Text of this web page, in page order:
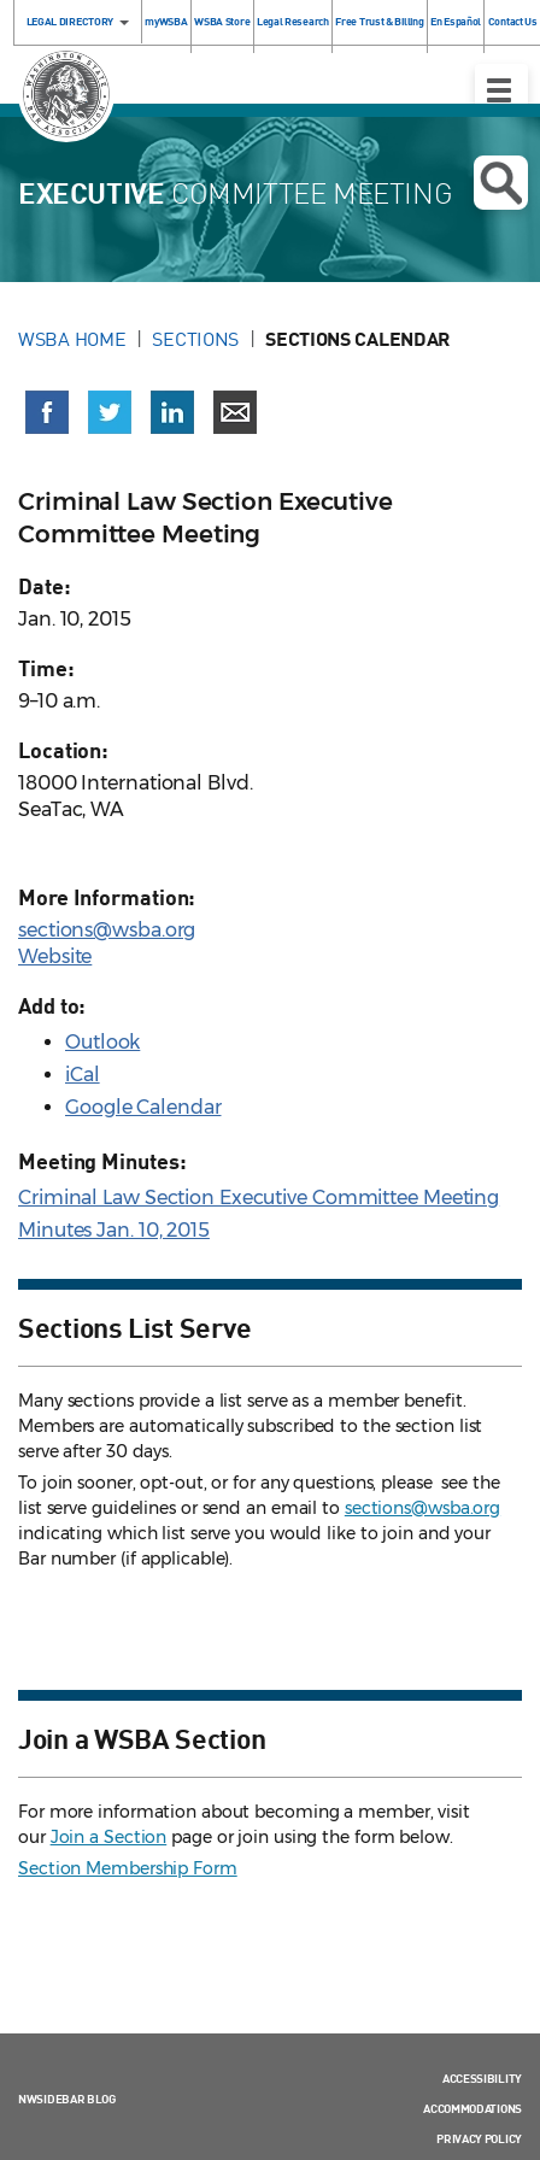
LEGAL DIRECTORY myWSBA WSBA Store Legal Research Free Trust & Billing En Español Contact Us
Toggle
EXECUTIVECOMMITTEE MEETING
WSBA HOME SECTIONS SECTIONS CALENDAR
Criminal Law Section Executive
Committee Meeting
Date:
Jan. 10, 2015
Time:
9–10 a.m.
Location:
18000 International Blvd.
SeaTac, WA
More Information:
sections@wsba.org
Website
Add to:
Outlook
iCal
Google Calendar
Meeting Minutes:
Criminal Law Section Executive Committee Meeting
Minutes Jan. 10, 2015
Sections List Serve
Many sections provide a list serve as a member benefit.
Members are automatically subscribed to the section list
serve after 30 days.
To join sooner, opt-out, or for any questions, please see the
list serve guidelines or send an email to sections@wsba.org
indicating which list serve you would like to join and your
Bar number (if applicable).
Join a WSBA Section
For more information about becoming a member, visit
ourJoin a Section page or join using the form below.
Section Membership Form
NWSIDEBAR BLOG
ACCESSIBILITY
ACCOMMODATIONS
PRIVACY POLICY